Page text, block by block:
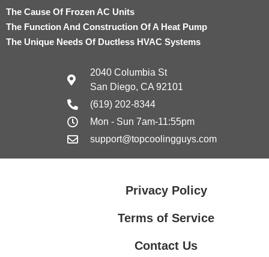
The Cause Of Frozen AC Units
The Function And Construction Of A Heat Pump
The Unique Needs Of Ductless HVAC Systems
2040 Columbia St
San Diego, CA 92101
(619) 202-8344
Mon - Sun 7am-11:55pm
support@topcoolingguys.com
Privacy Policy
Terms of Service
Contact Us